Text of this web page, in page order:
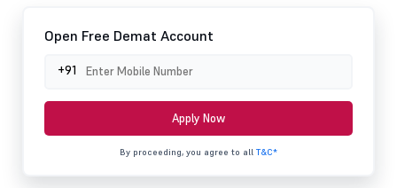
Open Free Demat Account
+91
Apply Now
By proceeding, you agree to all T&C*